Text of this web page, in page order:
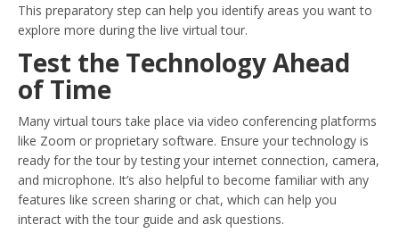
This preparatory step can help you identify areas you want to
explore more during the live virtual tour.
Test the Technology Ahead
of Time
Many virtual tours take place via video conferencing platforms
like Zoom or proprietary software. Ensure your technology is
ready for the tour by testing your internet connection, camera,
and microphone. It’s also helpful to become familiar with any
features like screen sharing or chat, which can help you
interact with the tour guide and ask questions.